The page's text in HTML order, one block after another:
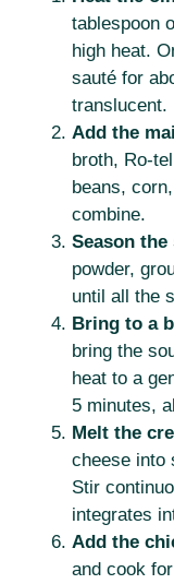
tablespoon
high heat.
sauté for
translucent.
Add the
broth, Ro-
beans,
combine.
Season the
powder,
until all the
Bring to a
bring the
heat to a
5 minutes,
Melt the
cheese into
Stir
integrates
Add the
and cook